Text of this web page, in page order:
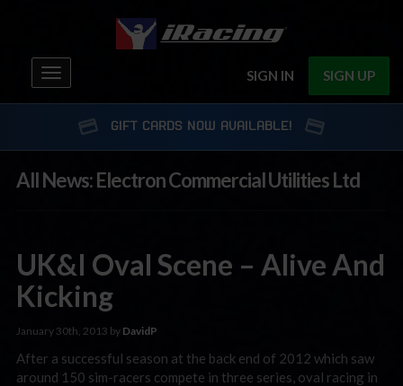
SIGN IN SIGN UP
Toggle
navigation
GIFT CARDS NOW AVAILABLE!
All News: Electron Commercial Utilities Ltd
UK&I Oval Scene – Alive And
Kicking
January 30th, 2013 by DavidP
After a successful season at the back end of 2012 which saw
around 150 sim-racers compete in three series, oval racing in